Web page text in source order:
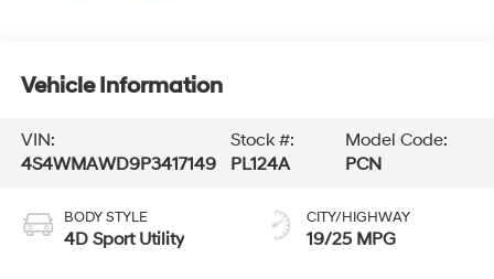
Vehicle Information
VIN:
4S4WMAWD9P3417149
Stock #:
PL124A
Model Code:
PCN
BODY STYLE
4D Sport Utility
CITY/HIGHWAY
19/25 MPG